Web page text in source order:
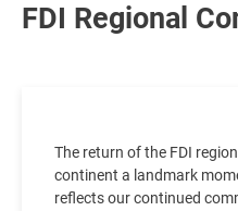
FDI Regional
The return of the FDI
continent a landmark
reflects our continued